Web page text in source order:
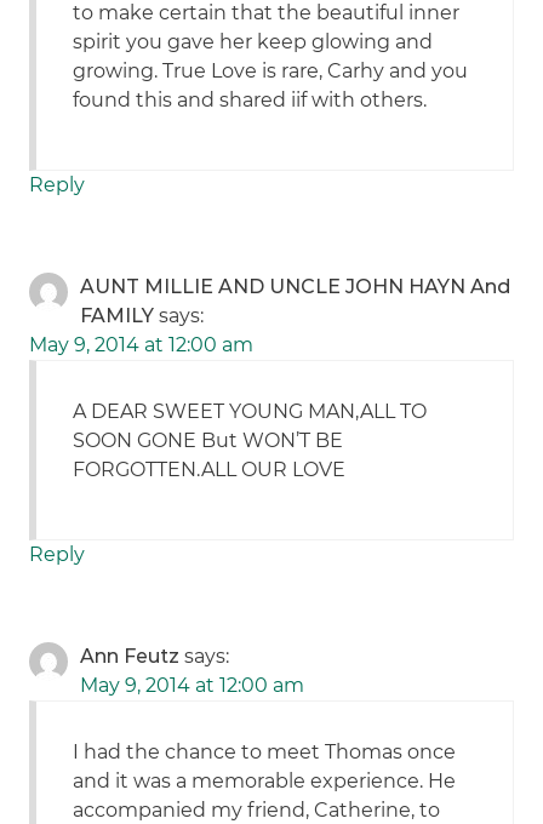
to make certain that the beautiful inner
spirit you gave her keep glowing and
growing. True Love is rare, Carhy and you
found this and shared iif with others.
Reply
AUNT MILLIE AND UNCLE JOHN HAYN And
FAMILY says:
May 9, 2014 at 12:00 am
A DEAR SWEET YOUNG MAN,ALL TO
SOON GONE But WON’T BE
FORGOTTEN.ALL OUR LOVE
Reply
Ann Feutz says:
May 9, 2014 at 12:00 am
I had the chance to meet Thomas once
and it was a memorable experience. He
accompanied my friend, Catherine, to